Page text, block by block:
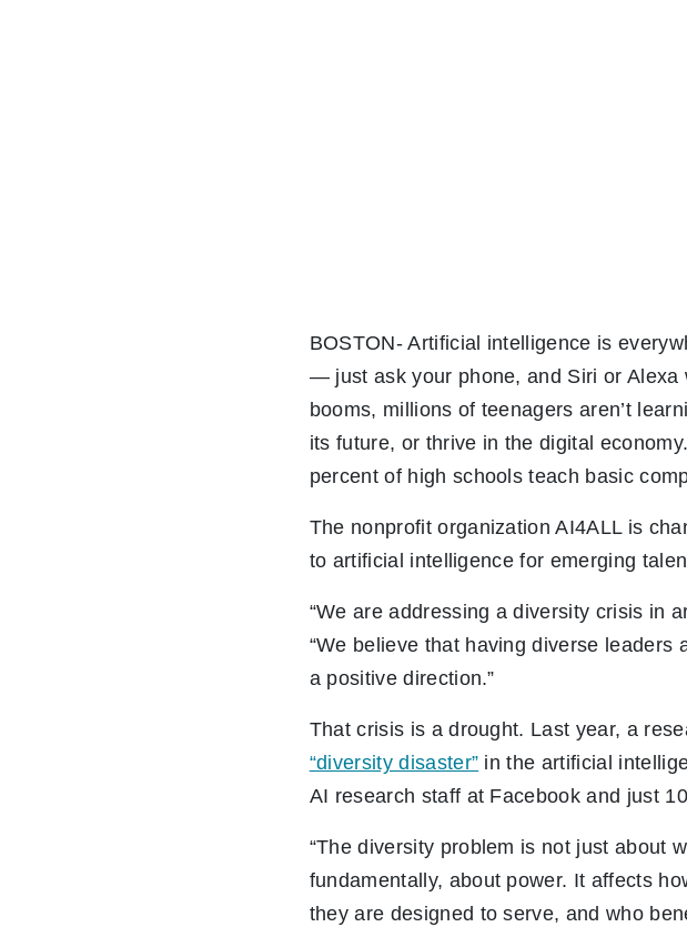
BOSTON- Artificial intelligence is
— just ask your phone, and Siri or
booms, millions of teenagers aren’t
its future, or thrive in the digital
percent of high schools teach basic
The nonprofit organization AI4ALL is
to artificial intelligence for emerging
“We are addressing a diversity crisis in
“We believe that having diverse
a positive direction.”
That crisis is a drought. Last year, a
“diversity disaster” in the artificial
AI research staff at Facebook and just
“The diversity problem is not just about
fundamentally, about power. It affects
they are designed to serve, and who